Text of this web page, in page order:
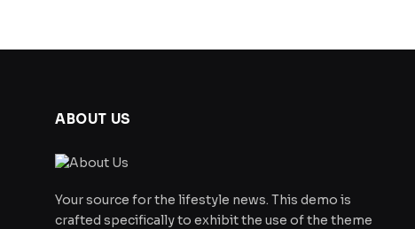
ABOUT US
Your source for the lifestyle news. This demo is
crafted specifically to exhibit the use of the theme